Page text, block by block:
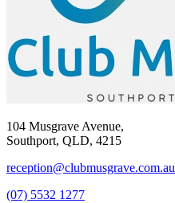
104 Musgrave Avenue,
Southport, QLD, 4215
reception@clubmusgrave.com.au
(07) 5532 1277